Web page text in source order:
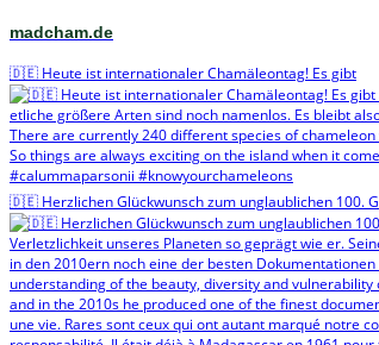
madcham.de
🇩🇪 Heute ist internationaler Chamäleontag! Es gibt
🇩🇪 Herzlichen Glückwunsch zum unglaublichen 100. G